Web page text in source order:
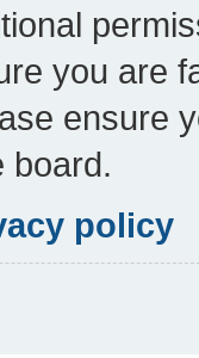
you are
ensure
board.
policy